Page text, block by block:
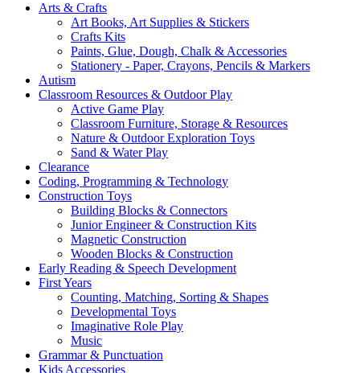
Arts & Crafts
Art Books, Art Supplies & Stickers
Crafts Kits
Paints, Glue, Dough, Chalk & Accessories
Stationery - Paper, Crayons, Pencils & Markers
Autism
Classroom Resources & Outdoor Play
Active Game Play
Classroom Furniture, Storage & Resources
Nature & Outdoor Exploration Toys
Sand & Water Play
Clearance
Coding, Programming & Technology
Construction Toys
Building Blocks & Connectors
Junior Engineer & Construction Kits
Magnetic Construction
Wooden Blocks & Construction
Early Reading & Speech Development
First Years
Counting, Matching, Sorting & Shapes
Developmental Toys
Imaginative Role Play
Music
Grammar & Punctuation
Kids Accessories